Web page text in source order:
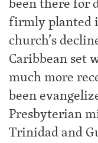
firmly planted
church’s
Caribbean set
much more
been
Presbyterian
Trinidad and